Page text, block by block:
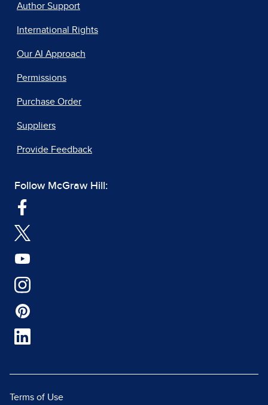
Author Support
International Rights
Our AI Approach
Permissions
Purchase Order
Suppliers
Provide Feedback
Follow McGraw Hill:
Terms of Use